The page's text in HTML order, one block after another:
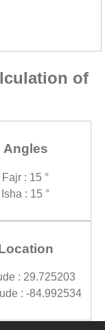
of
Angles
Fajr : 15 °
Isha : 15 °
: 29.725203
: -84.992534